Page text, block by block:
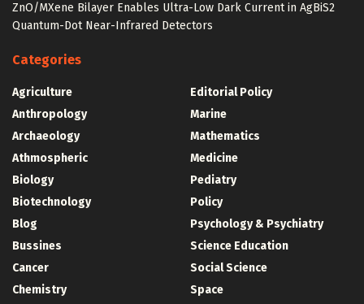
ZnO/MXene Bilayer Enables Ultra-Low Dark Current in AgBiS2
Quantum-Dot Near-Infrared Detectors
Categories
Agriculture
Anthropology
Archaeology
Athmospheric
Biology
Biotechnology
Blog
Bussines
Cancer
Chemistry
Editorial Policy
Marine
Mathematics
Medicine
Pediatry
Policy
Psychology & Psychiatry
Science Education
Social Science
Space